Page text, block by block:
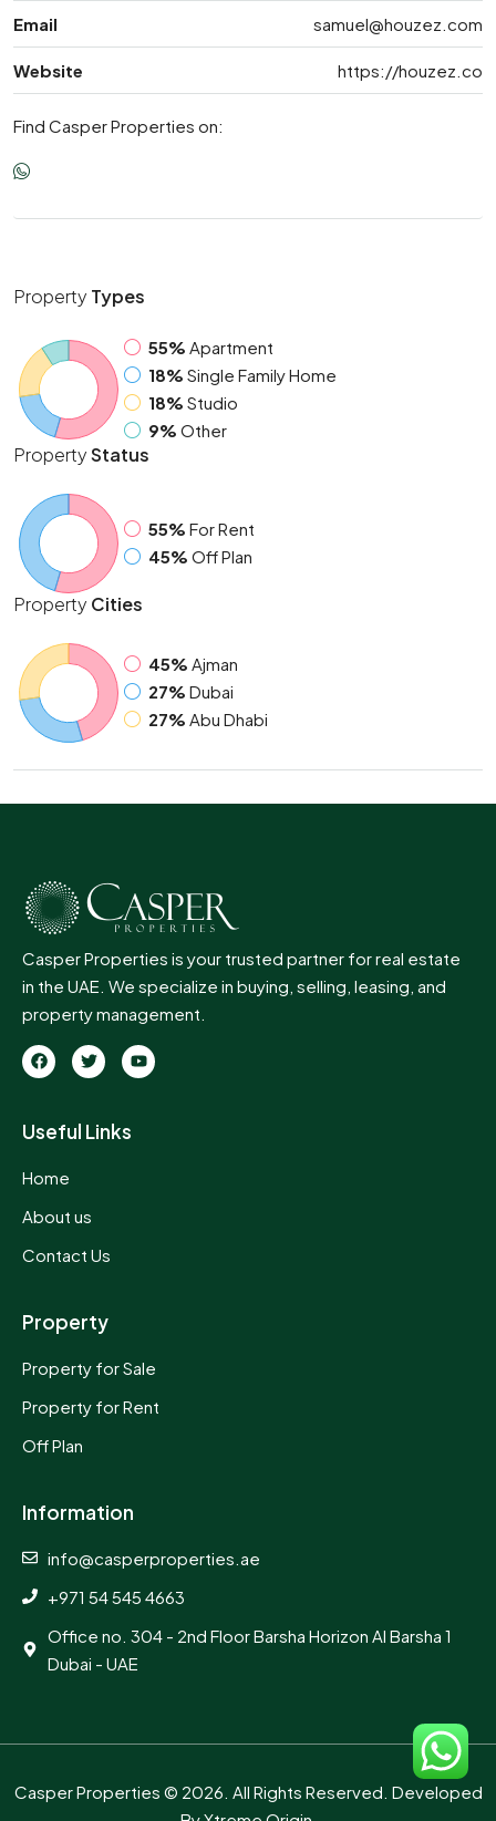
Email samuel@houzez.com
Website https://houzez.co
Find Casper Properties on:
Property Types
55% Apartment
18% Single Family Home
18% Studio
9% Other
PropertyStatus
55% For Rent
45% Off Plan
Property Cities
45% Ajman
27% Dubai
27% Abu Dhabi
Casper Properties is your trusted partner for real estate
in the UAE. We specialize in buying, selling, leasing, and
property management.
Useful Links
Home
About us
Contact Us
Property
Property for Sale
Property for Rent
Off Plan
Information
info@casperproperties.ae
+971 54 545 4663
Office no. 304 - 2nd Floor Barsha Horizon Al Barsha 1
Dubai - UAE
Casper Properties © 2026. All Rights Reserved. Developed